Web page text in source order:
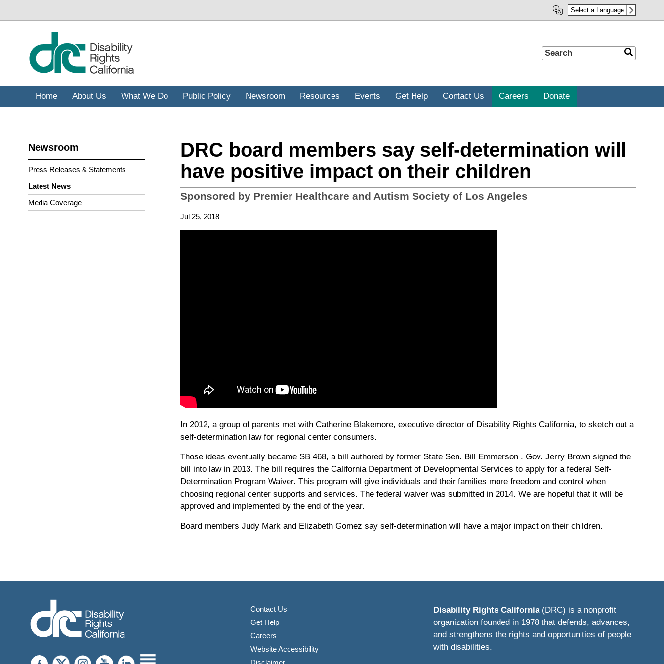
to
Select a Language
Search Search
Home About Us What We Do Public Policy Newsroom Resources Events Get Help Contact Us Careers Donate
Newsroom
Press Releases & Statements
Latest News
Media Coverage
DRC board members say self-determination will
have positive impact on their children
Sponsored by Premier Healthcare and Autism Society of Los Angeles
Jul 25, 2018
In 2012, a group of parents met with Catherine Blakemore, executive director of Disability Rights California, to sketch out a
self-determination law for regional center consumers.
Those ideas eventually became SB 468, a bill authored by former State Sen. Bill Emmerson . Gov. Jerry Brown signed the
bill into law in 2013. The bill requires the California Department of Developmental Services to apply for a federal Self-
Determination Program Waiver. This program will give individuals and their families more freedom and control when
choosing regional center supports and services. The federal waiver was submitted in 2014. We are hopeful that it will be
approved and implemented by the end of the year.
Board members Judy Mark and Elizabeth Gomez say self-determination will have a major impact on their children.
Contact Us
Get Help
Careers
Website Accessibility
Disability Rights California(DRC) is a nonprofit
organization founded in 1978 that defends, advances,
and strengthens the rights and opportunities of people
with disabilities.